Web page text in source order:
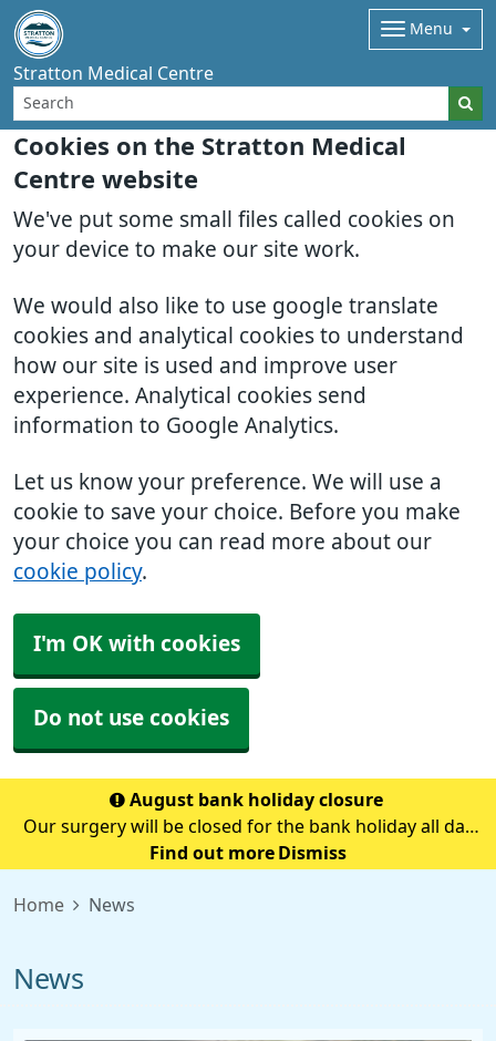
Cookies on the Stratton Medical
Centre website
We've put some small files called cookies on
your device to make our site work.
We would also like to use google translate
cookies and analytical cookies to understand
how our site is used and improve user
experience. Analytical cookies send
information to Google Analytics.
Let us know your preference. We will use a
cookie to save your choice. Before you make
your choice you can read more about our
cookie policy.
I'm OK with cookies
Do not use cookies
Stratton Medical Centre
Menu
August bank holiday closure
Our surgery will be closed for the bank holiday all day
on Monday 31st August.If you need medical advice
life-threatening emergency.
Find out more Dismiss
Home News
News